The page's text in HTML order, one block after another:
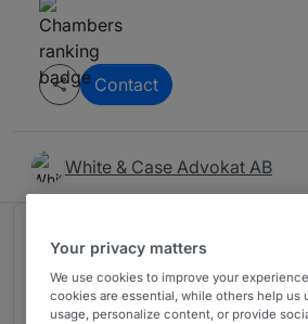
Contact
White & Case Advokat AB
Ranked in 2 practice
1 Dispute Resolution
Your privacy matters
We use cookies to improve your
cookies are essential, while others help us
usage, personalize content, or provide